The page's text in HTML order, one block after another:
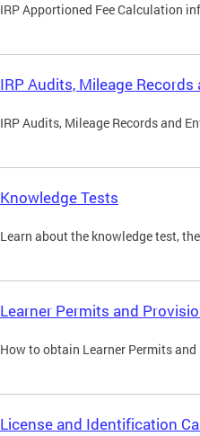
IRP Apportioned Fee Calculation
IRP Audits, Mileage
IRP Audits, Mileage Records and
Knowledge Tests
Learn about the knowledge test,
Learner Permits and
How to obtain Learner Permits
License and Identification